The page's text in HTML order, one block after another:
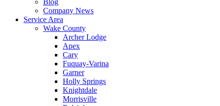
Blog
Company News
Service Area
Wake County
Archer Lodge
Apex
Cary
Fuquay-Varina
Garner
Holly Springs
Knightdale
Morrisville